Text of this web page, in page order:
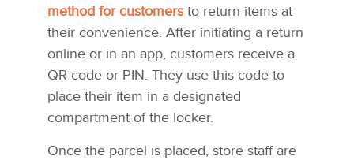
method for customersto return items at
their convenience. After initiating a return
online or in an app, customers receive a
QR code or PIN. They use this code to
place their item in a designated
compartment of the locker.
Once the parcel is placed, store staff are